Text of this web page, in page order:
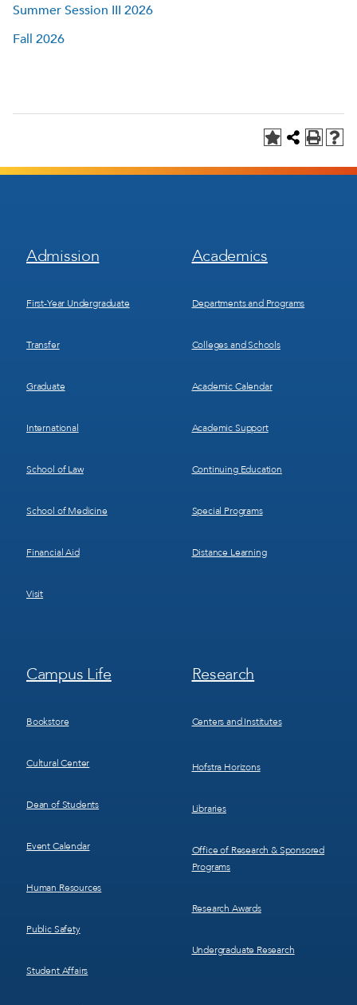
Summer Session III 2026
Fall 2026
Footer
Menu
Admission
First-Year Undergraduate
Transfer
Graduate
International
School of Law
School of Medicine
Financial Aid
Visit
Footer
Menu
Academics
Departments and Programs
Colleges and Schools
Academic Calendar
Academic Support
Continuing Education
Special Programs
Distance Learning
Footer
Menu
Campus Life
Bookstore
Cultural Center
Dean of Students
Event Calendar
Human Resources
Public Safety
Student Affairs
Footer
Menu
Research
Centers and Institutes
Hofstra Horizons
Libraries
Office of Research & Sponsored
Programs
Research Awards
Undergraduate Research